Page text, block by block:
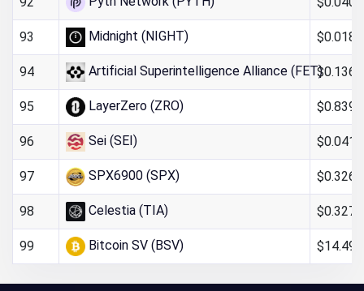
93 Midnight (NIGHT)
94 Artificial Superintelligence Alliance (FET)
95 LayerZero (ZRO)
96 Sei (SEI)
97 SPX6900 (SPX)
98 Celestia (TIA)
99 Bitcoin SV (BSV) $14.49